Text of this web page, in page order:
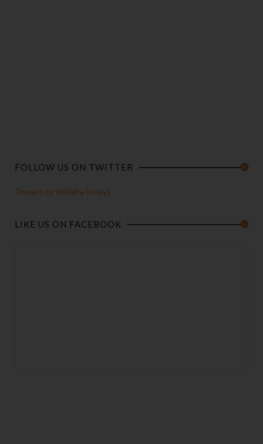
FOLLOW US ON TWITTER
Tweets by @BiafraToday1
LIKE US ON FACEBOOK